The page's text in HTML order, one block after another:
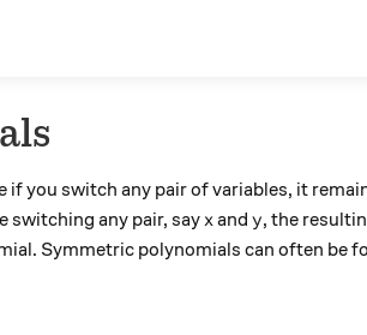
you switch any pair of variables, it
switching any pair, say x
xand y
y, the
Symmetric polynomials can often be